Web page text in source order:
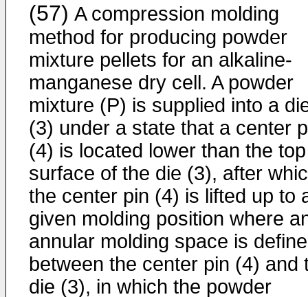
(57) A compression molding
method for producing powder
mixture pellets for an alkaline-
manganese dry cell. A powder
mixture (P) is supplied into a
(3) under a state that a center
(4) is located lower than the top
surface of the die (3), after
the center pin (4) is lifted up to
given molding position where
annular molding space is
between the center pin (4) and
die (3), in which the powder